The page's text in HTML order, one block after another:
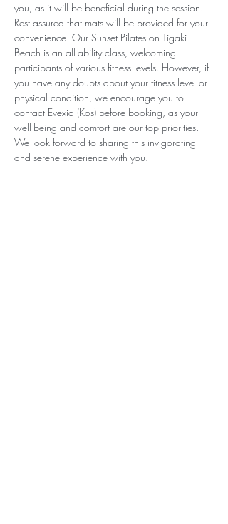
you, as it will be beneficial during the session.
Rest assured that mats will be provided for your
convenience. Our Sunset Pilates on Tigaki
Beach is an all-ability class, welcoming
participants of various fitness levels. However, if
you have any doubts about your fitness level or
physical condition, we encourage you to
contact Evexia (Kos) before booking, as your
well-being and comfort are our top priorities.
We look forward to sharing this invigorating
and serene experience with you.